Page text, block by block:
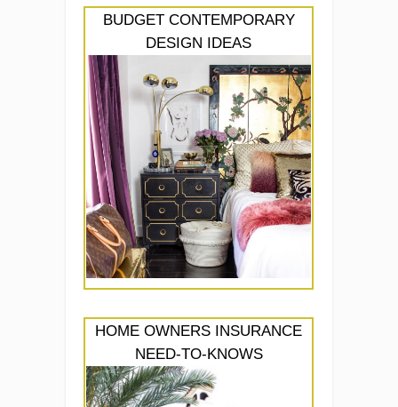
BUDGET CONTEMPORARY
DESIGN IDEAS
HOME OWNERS INSURANCE
NEED-TO-KNOWS